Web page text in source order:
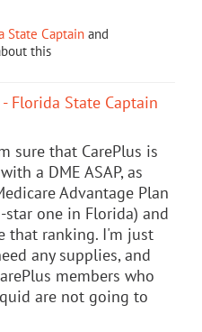
State Captain and
this
Florida State Captain
sure that CarePlus is
a DME ASAP, as
Advantage Plan
one in Florida) and
that ranking. I'm just
any supplies, and
members who
are not going to